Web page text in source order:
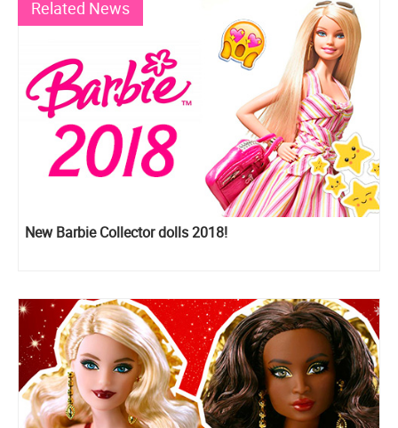
Related News
New Barbie Collector dolls 2018!